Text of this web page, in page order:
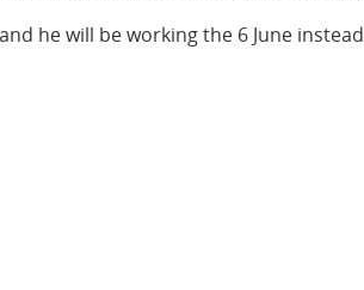
he will be working the 6 June instead